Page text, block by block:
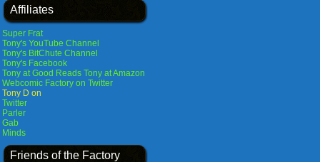
Affiliates
Super Frat
Tony's YouTube Channel
Tony's BitChute Channel
Tony's Facebook
Tony at Good Reads Tony at Amazon
Webcomic Factory on Twitter
Tony D on
Twitter
Parler
Gab
Minds
Friends of the Factory